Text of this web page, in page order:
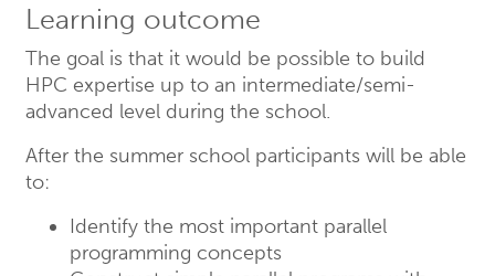
Learning outcome
The goal is that it would be possible to build
HPC expertise up to an intermediate/semi-
advanced level during the school.
After the summer school participants will be able
to:
Identify the most important parallel
programming concepts